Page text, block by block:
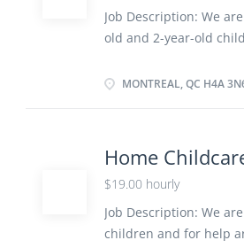
care for children Tend
to a medical condition
Job Description: We
old and 2-year-old
parents Perform light
periods Supervise
condition of one of the
completed a
elementary and
MONTREAL, QC H4A
Home
$19.00 hourly
Job Description: We
children and for help